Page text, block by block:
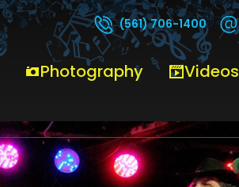
(561) 706-1400
Photography Videos